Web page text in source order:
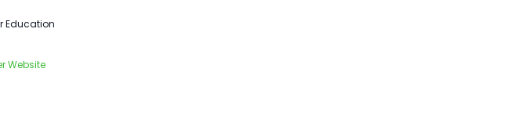
Education
Website